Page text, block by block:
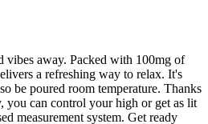
vibes away. Packed with 100mg of
a refreshing way to relax. It's
be poured room temperature. Thanks
you can control your high or get as lit
measurement system. Get ready